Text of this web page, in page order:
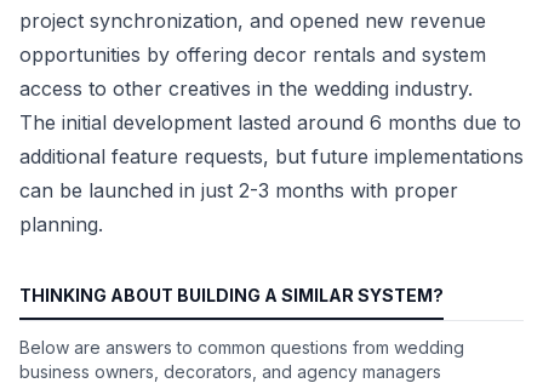
project synchronization, and opened new revenue
opportunities by offering decor rentals and system
access to other creatives in the wedding industry.
The initial development lasted around 6 months due to
additional feature requests, but future implementations
can be launched in just 2-3 months with proper
planning.
THINKING ABOUT BUILDING A SIMILAR SYSTEM?
Below are answers to common questions from wedding
business owners, decorators, and agency managers